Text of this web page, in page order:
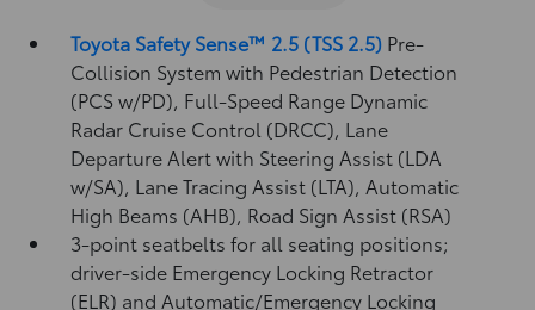
Toyota Safety Sense™ 2.5 (TSS 2.5) Pre-
Collision System with Pedestrian Detection
(PCS w/PD), Full-Speed Range Dynamic
Radar Cruise Control (DRCC), Lane
Departure Alert with Steering Assist (LDA
w/SA), Lane Tracing Assist (LTA), Automatic
High Beams (AHB), Road Sign Assist (RSA)
3-point seatbelts for all seating positions;
driver-side Emergency Locking Retractor
(ELR) and Automatic/Emergency Locking